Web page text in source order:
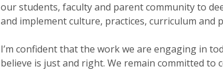
our students, faculty and parent community to
and implement culture, practices, curriculum
I’m confident that the work we are engaging in
believe is just and right. We remain committed